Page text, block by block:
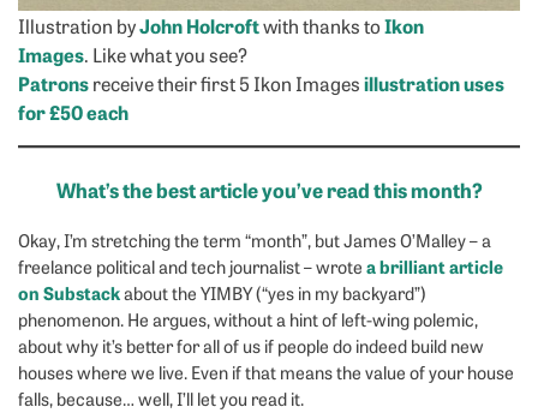
Illustration byJohn Holcroftwith thanks toIkon
Images. Like what you see?
Patronsreceive their first 5 Ikon Imagesillustration uses
for £50 each
What’s the best article you’ve read this month?
Okay, I’m stretching the term “month”, but James O’Malley – a
freelance political and tech journalist – wrote a brilliant article
on Substackabout the YIMBY (“yes in my backyard”)
phenomenon. He argues, without a hint of left-wing polemic,
about why it’s better for all of us if people do indeed build new
houses where we live. Even if that means the value of your house
falls, because… well, I’ll let you read it.